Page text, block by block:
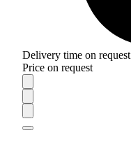
Delivery time on request
Price on request